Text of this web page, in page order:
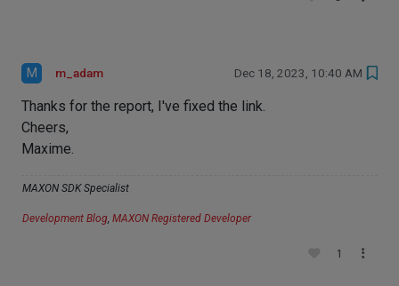
M m_adam Dec 18, 2023, 10:40 AM
Thanks for the report, I've fixed the link.
Cheers,
Maxime.
MAXON SDK Specialist
Development Blog, MAXON Registered Developer
1